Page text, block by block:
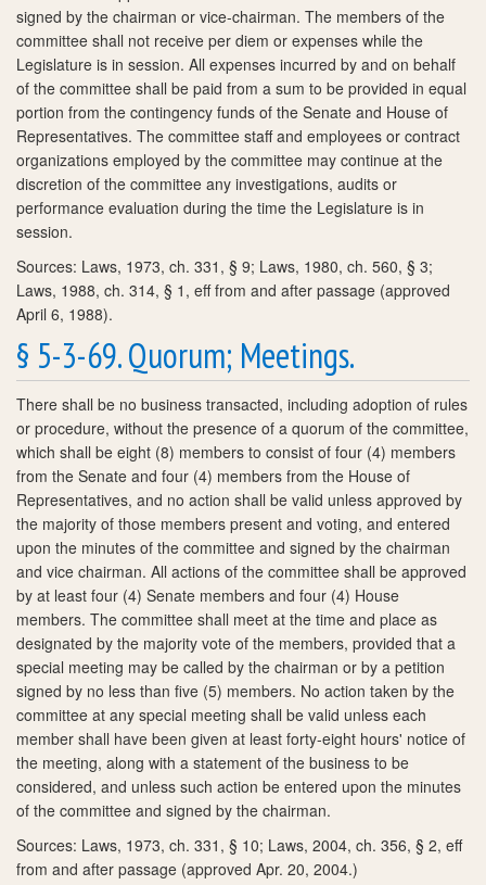
signed by the chairman or vice-chairman. The members of the
committee shall not receive per diem or expenses while the
Legislature is in session. All expenses incurred by and on behalf
of the committee shall be paid from a sum to be provided in equal
portion from the contingency funds of the Senate and House of
Representatives. The committee staff and employees or contract
organizations employed by the committee may continue at the
discretion of the committee any investigations, audits or
performance evaluation during the time the Legislature is in
session.
Sources: Laws, 1973, ch. 331, § 9; Laws, 1980, ch. 560, § 3;
Laws, 1988, ch. 314, § 1, eff from and after passage (approved
April 6, 1988).
§ 5-3-69. Quorum; Meetings.
There shall be no business transacted, including adoption of rules
or procedure, without the presence of a quorum of the committee,
which shall be eight (8) members to consist of four (4) members
from the Senate and four (4) members from the House of
Representatives, and no action shall be valid unless approved by
the majority of those members present and voting, and entered
upon the minutes of the committee and signed by the chairman
and vice chairman. All actions of the committee shall be approved
by at least four (4) Senate members and four (4) House
members. The committee shall meet at the time and place as
designated by the majority vote of the members, provided that a
special meeting may be called by the chairman or by a petition
signed by no less than five (5) members. No action taken by the
committee at any special meeting shall be valid unless each
member shall have been given at least forty-eight hours' notice of
the meeting, along with a statement of the business to be
considered, and unless such action be entered upon the minutes
of the committee and signed by the chairman.
Sources: Laws, 1973, ch. 331, § 10; Laws, 2004, ch. 356, § 2, eff
from and after passage (approved Apr. 20, 2004.)